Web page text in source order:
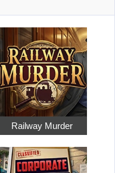
Railway Murder